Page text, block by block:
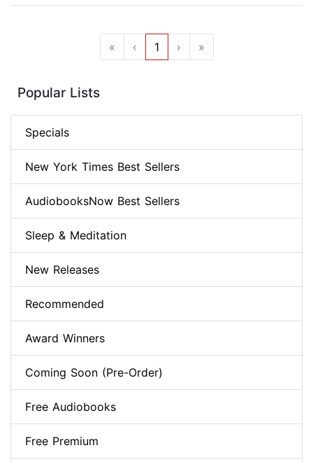
« ‹ 1 › »
Popular Lists
Specials
New York Times Best Sellers
AudiobooksNow Best Sellers
Sleep & Meditation
New Releases
Recommended
Award Winners
Coming Soon (Pre-Order)
Free Audiobooks
Free Premium